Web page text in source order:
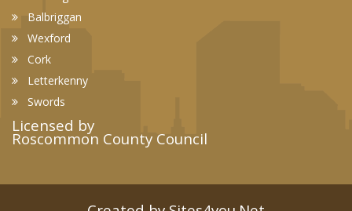
Balbriggan
Wexford
Cork
Letterkenny
Swords
Licensed by
Roscommon County Council